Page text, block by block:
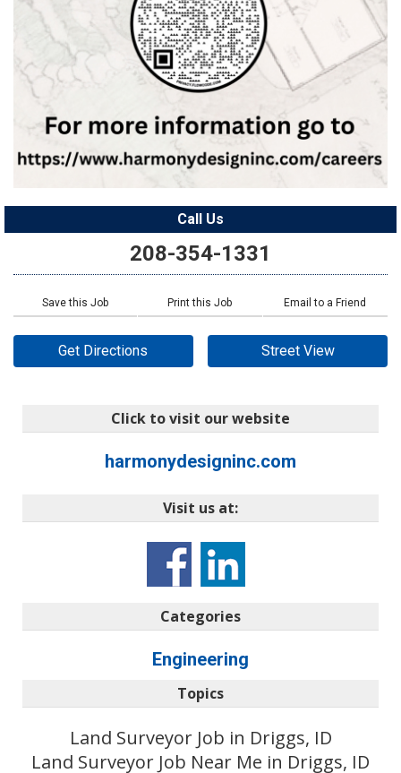
Call Us
208-354-1331
Save this Job Print this Job Email to a Friend
Get Directions Street View
Click to visit our website
harmonydesigninc.com
Visit us at:
Categories
Engineering
Topics
Land Surveyor Job in Driggs, ID
Land Surveyor Job Near Me in Driggs, ID